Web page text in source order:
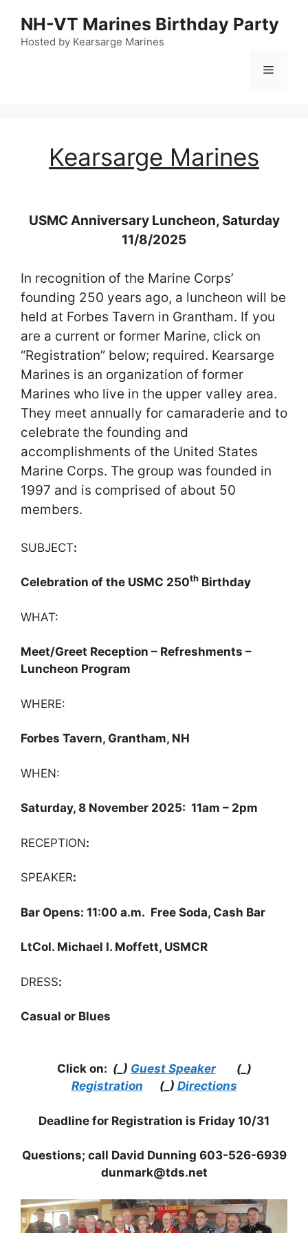
content
NH-VT Marines Birthday Party
Hosted by Kearsarge Marines
Menu
Kearsarge Marines
USMC Anniversary Luncheon, Saturday
11/8/2025
In recognition of the Marine Corps’
founding 250 years ago, a luncheon will be
held at Forbes Tavern in Grantham. If you
are a current or former Marine, click on
“Registration” below; required. Kearsarge
Marines is an organization of former
Marines who live in the upper valley area.
They meet annually for camaraderie and to
celebrate the founding and
accomplishments of the United States
Marine Corps. The group was founded in
1997 and is comprised of about 50
members.
SUBJECT:
Celebration of the USMC 250th Birthday
WHAT:
Meet/Greet Reception – Refreshments –
Luncheon Program
WHERE:
Forbes Tavern, Grantham, NH
WHEN:
Saturday, 8 November 2025: 11am – 2pm
RECEPTION:
SPEAKER:
Bar Opens: 11:00 a.m. Free Soda, Cash Bar
LtCol. Michael I. Moffett, USMCR
DRESS:
Casual or Blues
Click on: (_) Guest Speaker
(_)
Registration (_) Directions
Deadline for Registration is Friday 10/31
Questions; call David Dunning 603-526-6939
dunmark@tds.net